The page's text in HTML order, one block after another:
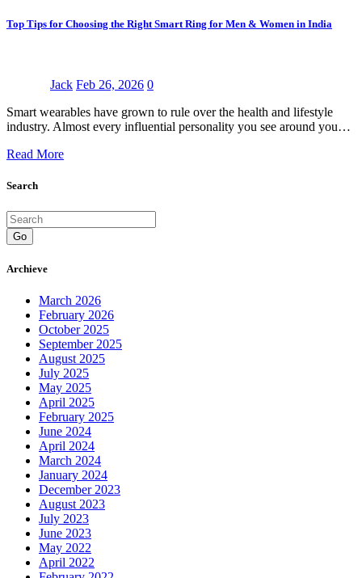
Top Tips for Choosing the Right Smart Ring for Men & Women in India
Jack Feb 26, 2026 0
Smart wearables have grown to rule over the health and lifestyle
industry. Almost every influential personality you see around you…
Read More
Search
Go
Archieve
March 2026
February 2026
October 2025
September 2025
August 2025
July 2025
May 2025
April 2025
February 2025
June 2024
April 2024
March 2024
January 2024
December 2023
August 2023
July 2023
June 2023
May 2022
April 2022